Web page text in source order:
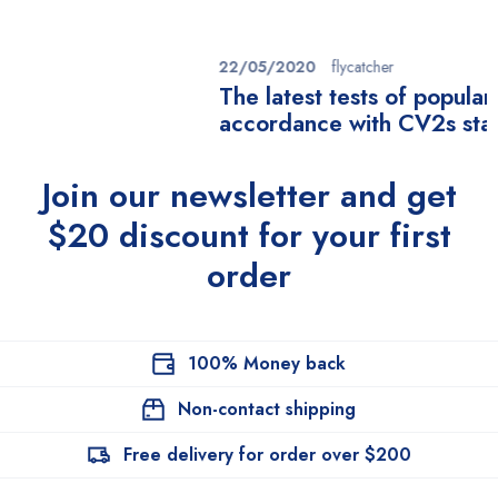
The latest tests of popular masks in
accordance with CV2s standards
Join our newsletter and get
$20 discount for your first
order
100% Money back
Non-contact shipping
Free delivery for order over $200